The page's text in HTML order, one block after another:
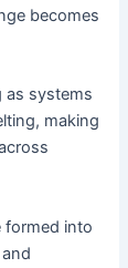
becomes
as systems
making
formed into